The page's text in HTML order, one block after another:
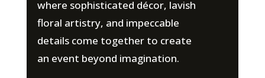
where sophisticated décor, lavish
floral artistry, and impeccable
details come together to create
an event beyond imagination.